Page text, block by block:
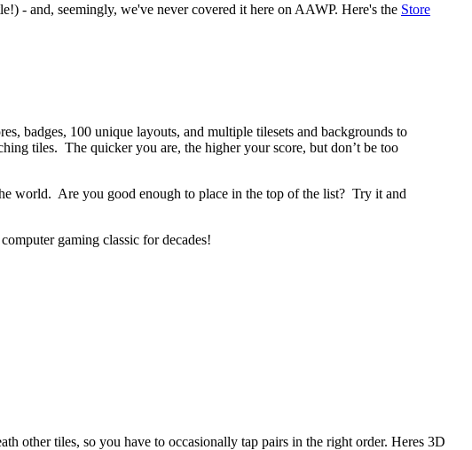
- and, seemingly, we've never covered it here on AAWP. Here's the Store
badges, 100 unique layouts, and multiple tilesets and backgrounds to
tiles. The quicker you are, the higher your score, but don’t be too
world. Are you good enough to place in the top of the list? Try it and
gaming classic for decades!
other tiles, so you have to occasionally tap pairs in the right order. Heres 3D